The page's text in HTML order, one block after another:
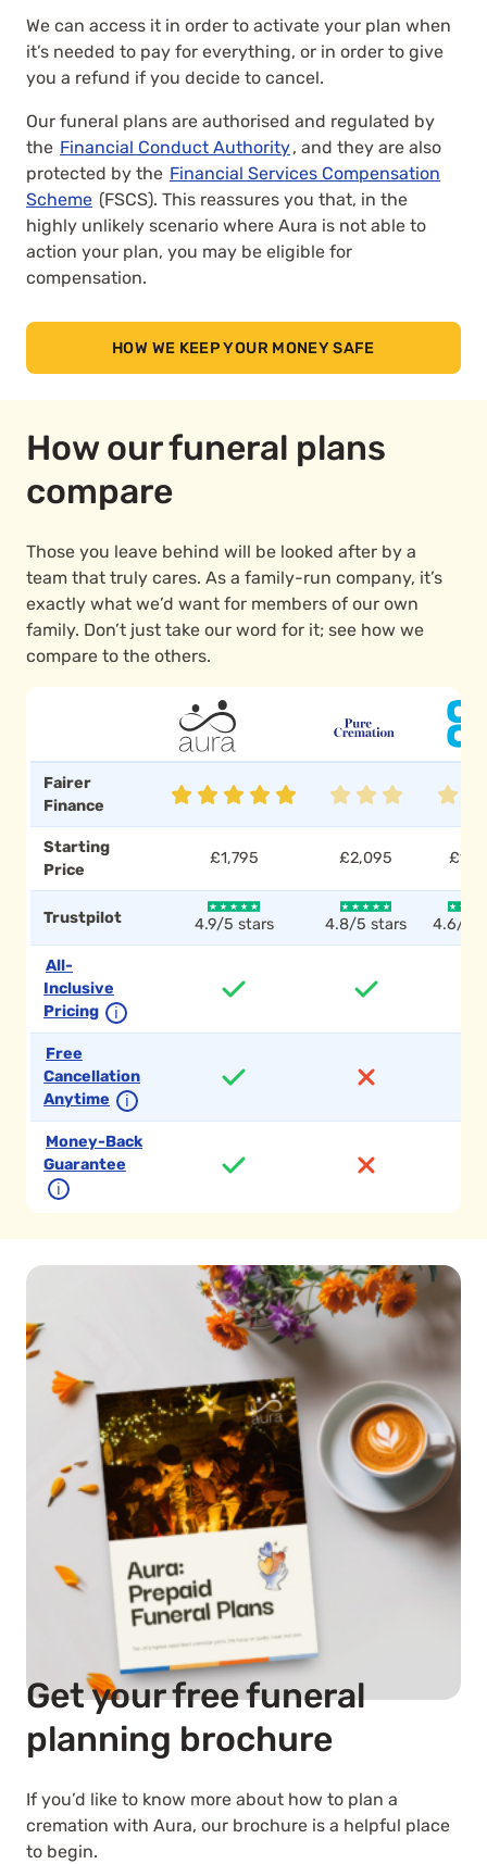
We can access it in order to activate your plan when
it’s needed to pay for everything, or in order to give
you a refund if you decide to cancel.
Our funeral plans are authorised and regulated by
the Financial Conduct Authority, and they are also
protected by the Financial Services Compensation
Scheme (FSCS). This reassures you that, in the
highly unlikely scenario where Aura is not able to
action your plan, you may be eligible for
compensation.
HOW WE KEEP YOUR MONEY SAFE
How our funeral plans
compare
Those you leave behind will be looked after by a
team that truly cares. As a family-run company, it’s
exactly what we’d want for members of our own
family. Don’t just take our word for it; see how we
compare to the others.
Fairer
Finance
Starting
Price
£1,795 £2,095
Trustpilot 4.9/5 stars 4.8/5 stars 4.6/5
All-
Inclusive
Pricing
ℹ
Free
Cancellation
Anytime
ℹ
Money-Back
Guarantee
ℹ
Get your free funeral
planning brochure
If you’d like to know more about how to plan a
cremation with Aura, our brochure is a helpful place
to begin.